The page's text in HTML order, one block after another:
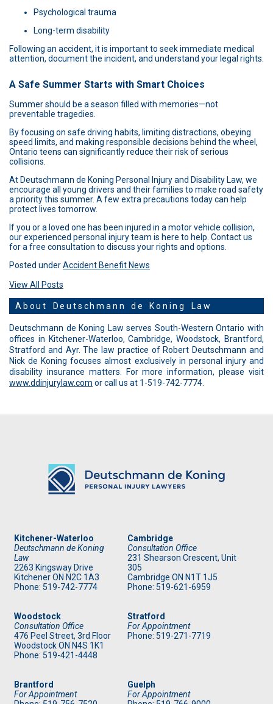
Psychological trauma
Long-term disability
Following an accident, it is important to seek immediate medical
attention, document the incident, and understand your legal rights.
A Safe Summer Starts with Smart Choices
Summer should be a season filled with memories—not
preventable tragedies.
By focusing on safe driving habits, limiting distractions, obeying
speed limits, and making responsible decisions behind the wheel,
Ontario teens can significantly reduce their risk of serious
collisions.
At Deutschmann de Koning Personal Injury and Disability Law, we
encourage all young drivers and their families to make road safety
a priority this summer. A few extra precautions today can help
protect lives tomorrow.
If you or a loved one has been injured in a motor vehicle collision,
our experienced personal injury team is here to help. Contact us
for a free consultation to discuss your rights and options.
Posted underAccident Benefit News
View All Posts
About Deutschmann de Koning Law
Deutschmann de Koning Law serves South-Western Ontario with
offices in Kitchener-Waterloo, Cambridge, Woodstock, Brantford,
Stratford and Ayr. The law practice of Robert Deutschmann and
Nick de Koning focuses almost exclusively in personal injury and
disability insurance matters. For more information, please visit
www.ddinjurylaw.com or call us at 1-519-742-7774.
Kitchener-Waterloo
Deutschmann de Koning
Law
2263 Kingsway Drive
KitchenerON N2C 1A3
Phone: 519-742-7774
Cambridge
Consultation Office
231 Shearson Crescent, Unit
305
Cambridge ON N1T 1J5
Phone: 519-621-6959
Woodstock
Consultation Office
476 Peel Street, 3rd Floor
Woodstock ON N4S 1K1
Phone: 519-421-4448
Stratford
For Appointment
Phone: 519-271-7719
Brantford
For Appointment
Guelph
For Appointment